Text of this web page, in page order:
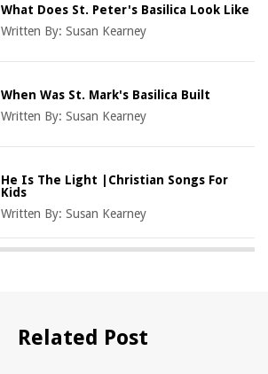
What Does St. Peter's Basilica Look Like
Written By:Susan Kearney
When Was St. Mark's Basilica Built
Written By:Susan Kearney
He Is The Light |Christian Songs For
Kids
Written By:Susan Kearney
Related Post